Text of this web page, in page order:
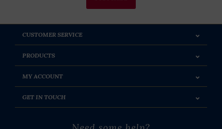
CUSTOMER SERVICE
PRODUCTS
MY ACCOUNT
GET IN TOUCH